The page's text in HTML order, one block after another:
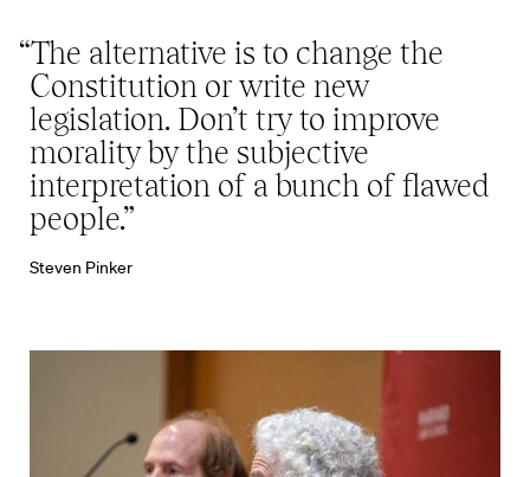
“The alternative is to change the
Constitution or write new
legislation. Don’t try to improve
morality by the subjective
interpretation of a bunch of flawed
people.”
Steven Pinker